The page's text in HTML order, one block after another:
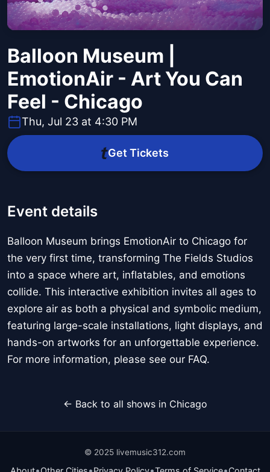
Balloon Museum |
EmotionAir - Art You Can
Feel - Chicago
Thu, Jul 23 at 4:30 PM
Get Tickets
Event details
Balloon Museum brings EmotionAir to Chicago for
the very first time, transforming The Fields Studios
into a space where art, inflatables, and emotions
collide. This interactive exhibition invites all ages to
explore air as both a physical and symbolic medium,
featuring large-scale installations, light displays, and
hands-on artworks for an unforgettable experience.
For more information, please see our FAQ.
← Back to all shows in Chicago
© 2025 livemusic312.com